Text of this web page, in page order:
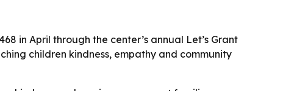
in April through the center’s annual Let’s Grant
children kindness, empathy and community